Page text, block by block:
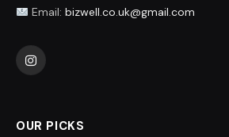
Email: bizwell.co.uk@gmail.com
Instagram
OUR PICKS